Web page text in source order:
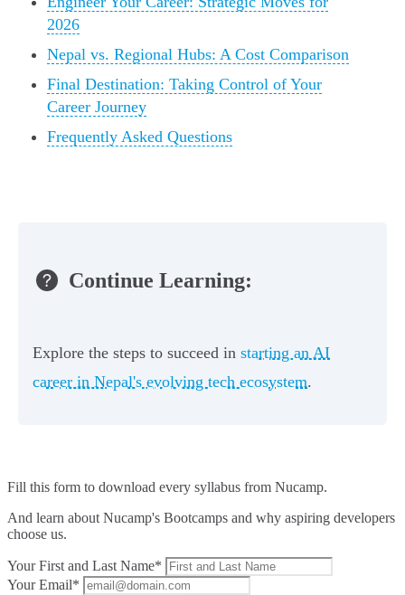
2026
Nepal vs. Regional Hubs: A Cost Comparison
Final Destination: Taking Control of Your
Career Journey
Frequently Asked Questions
Continue Learning:
Explore the steps to succeed in starting an AI
career in Nepal's evolving tech ecosystem.
Fill this form to download every syllabus from Nucamp.
And learn about Nucamp's Bootcamps and why aspiring developers
choose us.
Your First and Last Name*
Your Email*